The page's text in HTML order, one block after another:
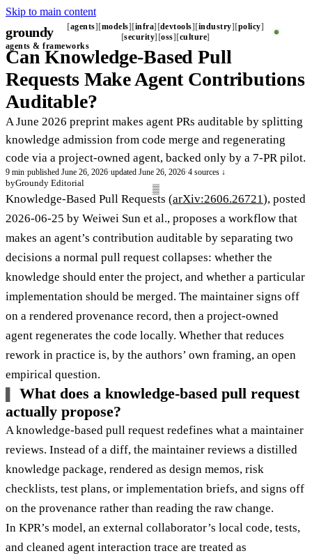
Skip to main content
groundy agents models infra devtools industry
policy
security
oss
culture
agents & frameworks
Can Knowledge-Based Pull
Requests Make Agent Contributions
Auditable?
A June 2026 preprint makes agent PRs auditable by splitting
knowledge admission from code merge and regenerating
code via a project-owned agent, backed only by a 7-PR pilot.
9 min·published June 26, 2026·updated June 26, 2026·4 sources ↓
byGroundy Editorial
Knowledge-Based Pull Requests (arXiv:2606.26721), posted
2026-06-25 by Weiwei Sun et al., proposes a workflow that
makes an agent’s contribution auditable by separating two
decisions a normal pull request collapses: whether the
knowledge should enter the project, and whether a particular
implementation should be merged. The maintainer signs off
on a rendered provenance record, then a project-owned
agent regenerates the code locally. Whether that reduces
rework in practice is, by the authors’ own framing, an open
empirical question.
What does a knowledge-based pull request
actually propose?
A knowledge-based pull request redefines what a maintainer
reviews. Instead of a diff, the maintainer reviews a distilled
knowledge package, rendered as design memos, risk
checklists, test plans, or implementation briefs, and signs off
on the provenance rather than reading the raw change.
In KPR’s model, an external collaborator’s local code, tests,
and cleaned agent interaction trace are treated as